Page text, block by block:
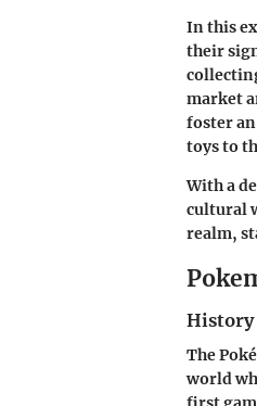
In this
their
market
foster
toys to
With a
cultural
realm,
History
The
world